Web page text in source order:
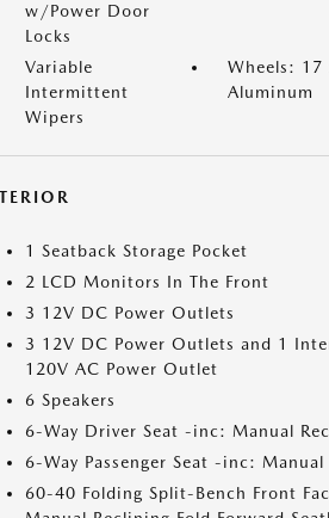
w/Power Door
Locks
Variable
Intermittent
Wipers
Wheels: 17
Aluminum
1 Seatback Storage Pocket
2 LCD Monitors In The Front
3 12V DC Power Outlets
3 12V DC Power Outlets and 1
120V AC Power Outlet
6 Speakers
6-Way Driver Seat -inc: Manual
6-Way Passenger Seat -inc: Manual
60-40 Folding Split-Bench Front